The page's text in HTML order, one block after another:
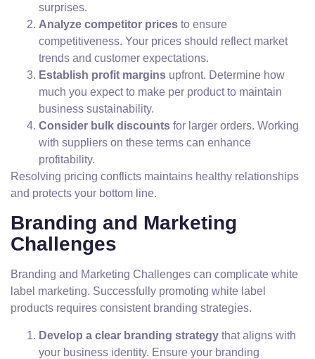
surprises.
Analyze competitor prices to ensure
competitiveness. Your prices should reflect market
trends and customer expectations.
Establish profit margins upfront. Determine how
much you expect to make per product to maintain
business sustainability.
Consider bulk discounts for larger orders. Working
with suppliers on these terms can enhance
profitability.
Resolving pricing conflicts maintains healthy relationships
and protects your bottom line.
Branding and Marketing
Challenges
Branding and Marketing Challenges can complicate white
label marketing. Successfully promoting white label
products requires consistent branding strategies.
Develop a clear branding strategy that aligns with
your business identity. Ensure your branding